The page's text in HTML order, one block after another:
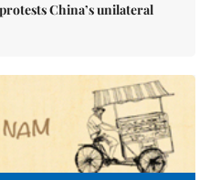
China’s unilateral